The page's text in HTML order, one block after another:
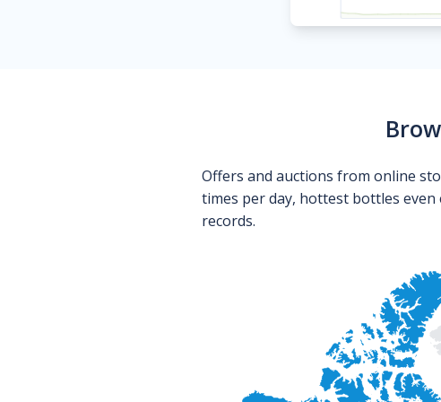
Offers and auctions from online
times per day, hottest bottles
records.